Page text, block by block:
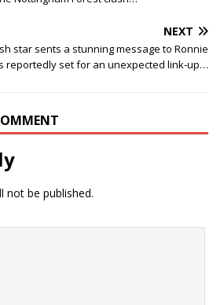
NEXT
star sents a stunning message to Ronnie
reportedly set for an unexpected link-up…
not be published.